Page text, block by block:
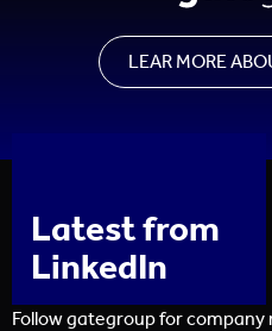
LEAR MORE
Latest from
LinkedIn
Follow gategroup for